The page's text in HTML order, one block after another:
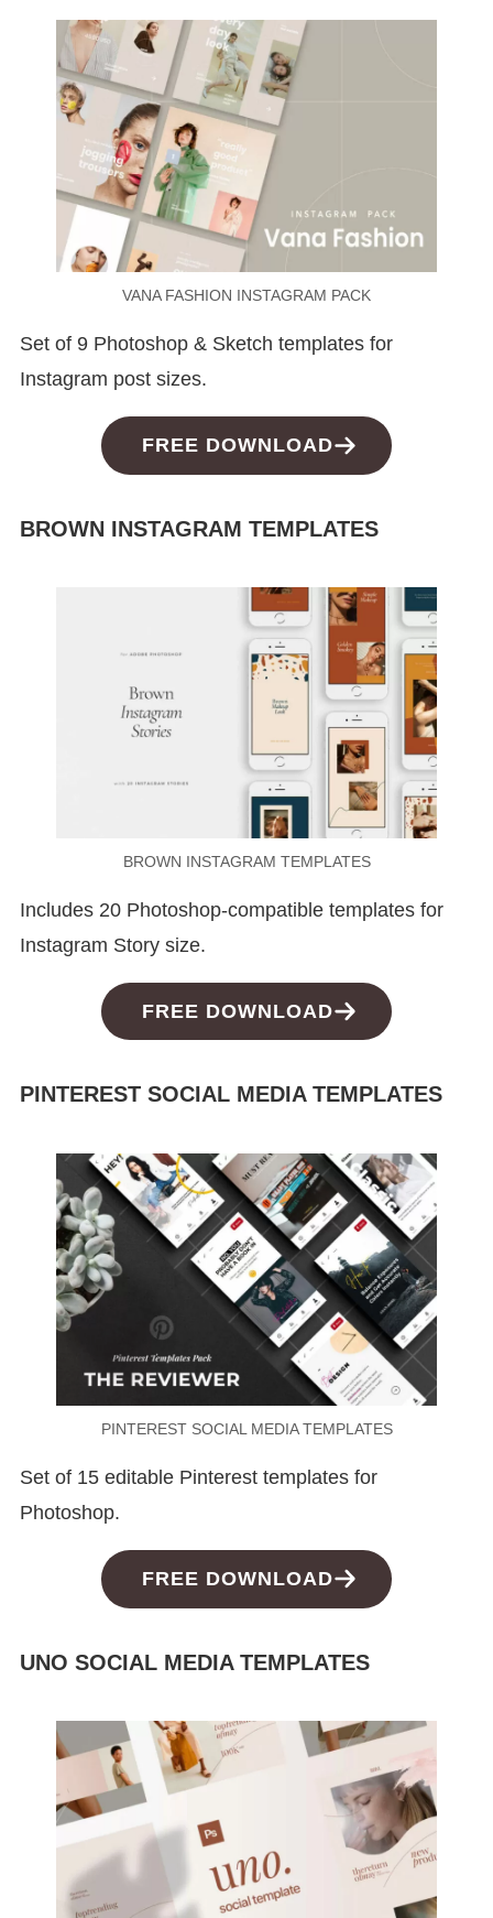
VANA FASHION INSTAGRAM PACK
Set of 9 Photoshop & Sketch templates for
Instagram post sizes.
FREE DOWNLOAD
BROWN INSTAGRAM TEMPLATES
BROWN INSTAGRAM TEMPLATES
Includes 20 Photoshop-compatible templates for
Instagram Story size.
FREE DOWNLOAD
PINTEREST SOCIAL MEDIA TEMPLATES
PINTEREST SOCIAL MEDIA TEMPLATES
Set of 15 editable Pinterest templates for
Photoshop.
FREE DOWNLOAD
UNO SOCIAL MEDIA TEMPLATES